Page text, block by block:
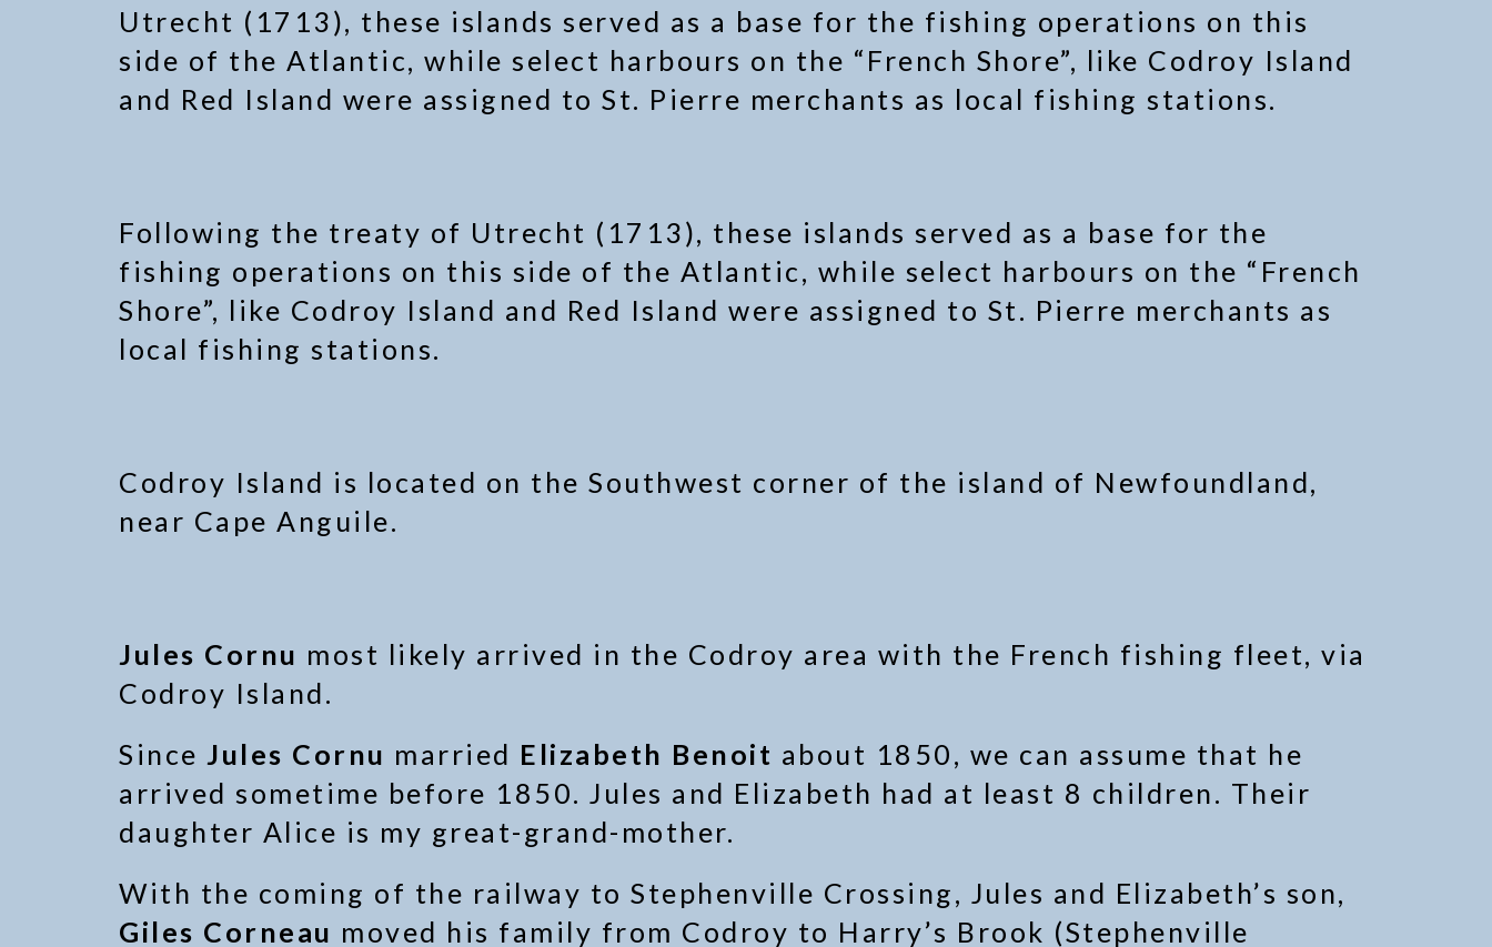
Utrecht (1713), these islands served as a base for the fishing operations on this
side of the Atlantic, while select harbours on the “French Shore”, like Codroy Island
and Red Island were assigned to St. Pierre merchants as local fishing stations.
Following the treaty of Utrecht (1713), these islands served as a base for the
fishing operations on this side of the Atlantic, while select harbours on the “French
Shore”, like Codroy Island and Red Island were assigned to St. Pierre merchants as
local fishing stations.
Codroy Island is located on the Southwest corner of the island of Newfoundland,
near Cape Anguile.
Jules Cornu most likely arrived in the Codroy area with the French fishing fleet, via
Codroy Island.
SinceJules Cornu married Elizabeth Benoit about 1850, we can assume that he
arrived sometime before 1850. Jules and Elizabeth had at least 8 children. Their
daughter Alice is my great-grand-mother.
With the coming of the railway to Stephenville Crossing, Jules and Elizabeth’s son,
Giles Corneau moved his family from Codroy to Harry’s Brook (Stephenville